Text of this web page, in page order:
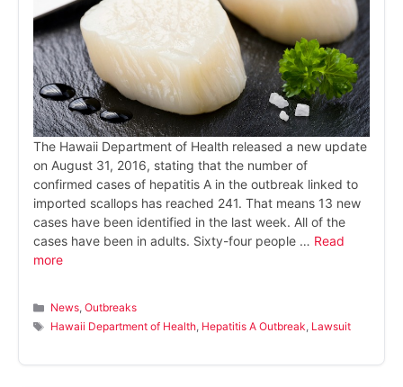
The Hawaii Department of Health released a new update
on August 31, 2016, stating that the number of
confirmed cases of hepatitis A in the outbreak linked to
imported scallops has reached 241. That means 13 new
cases have been identified in the last week. All of the
cases have been in adults. Sixty-four people … Read
more
Categories
News,Outbreaks
Tags
Hawaii Department of Health, Hepatitis A Outbreak, Lawsuit